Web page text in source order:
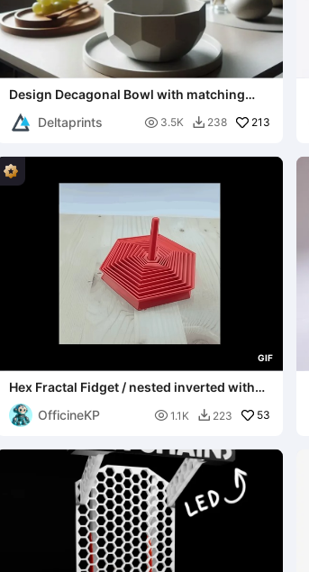
Design Decagonal Bowl with matching
Deltaprints
 3.5K  238 213
GIF
Hex Fractal Fidget / nested inverted with
handle
OfficineKP
 1.1K  223 53